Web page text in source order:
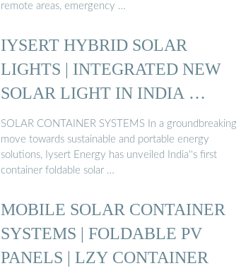
remote areas, emergency …
IYSERT HYBRID SOLAR
LIGHTS | INTEGRATED NEW
SOLAR LIGHT IN INDIA …
SOLAR CONTAINER SYSTEMS In a groundbreaking
move towards sustainable and portable energy
solutions, Iysert Energy has unveiled India''s first
container foldable solar …
MOBILE SOLAR CONTAINER
SYSTEMS | FOLDABLE PV
PANELS | LZY CONTAINER